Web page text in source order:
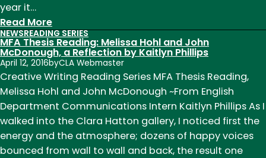
year it…
Read More:
News
of
Note
Week
of
October
17th
NEWSREADING SERIES
MFA Thesis Reading: Melissa Hohl and John
McDonough, a Reflection by Kaitlyn Phillips
April 12, 2016byCLA Webmaster
Creative Writing Reading Series MFA Thesis Reading,
Melissa Hohl and John McDonough ~From English
Department Communications Intern Kaitlyn Phillips As I
walked into the Clara Hatton gallery, I noticed first the
energy and the atmosphere; dozens of happy voices
bounced from wall to wall and back, the result one